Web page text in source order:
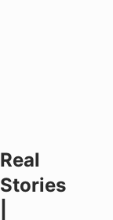
Real
Stories